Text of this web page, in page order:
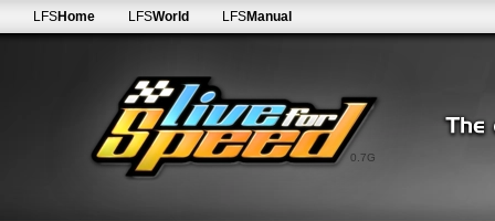
0.7G
LFSHome LFSWorld LFSManual